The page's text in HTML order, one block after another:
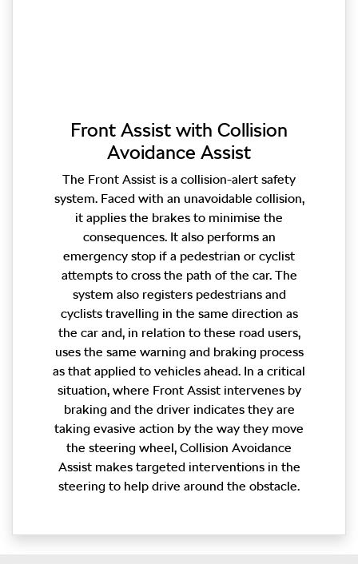
Front Assist with Collision
Avoidance Assist
The Front Assist is a collision-alert safety
system. Faced with an unavoidable collision,
it applies the brakes to minimise the
consequences. It also performs an
emergency stop if a pedestrian or cyclist
attempts to cross the path of the car. The
system also registers pedestrians and
cyclists travelling in the same direction as
the car and, in relation to these road users,
uses the same warning and braking process
as that applied to vehicles ahead. In a critical
situation, where Front Assist intervenes by
braking and the driver indicates they are
taking evasive action by the way they move
the steering wheel, Collision Avoidance
Assist makes targeted interventions in the
steering to help drive around the obstacle.